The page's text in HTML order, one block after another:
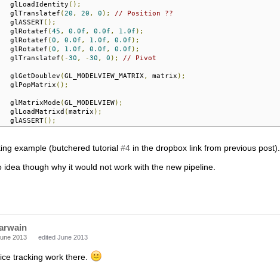
glLoadIdentity
();
glTranslatef
( 20 , 20 , 0 );
// Position ??
glASSERT
();
glRotatef
( 45 , 0.0f , 0.0f , 1.0f );
glRotatef
( 0 , 0.0f , 1.0f , 0.0f );
glRotatef
( 0 , 1.0f , 0.0f , 0.0f );
glTranslatef
(-30 , -30 , 0 ); // Pivot
glGetDoublev
( GL_MODELVIEW_MATRIX, matrix );
glPopMatrix
();
glMatrixMode
( GL_MODELVIEW);
glLoadMatrixd
( matrix );
glASSERT
();
example (butchered tutorial #4 in the dropbox link from previous post).
idea though why it would not work with the new pipeline.
2013 edited June 2013
tracking work there.